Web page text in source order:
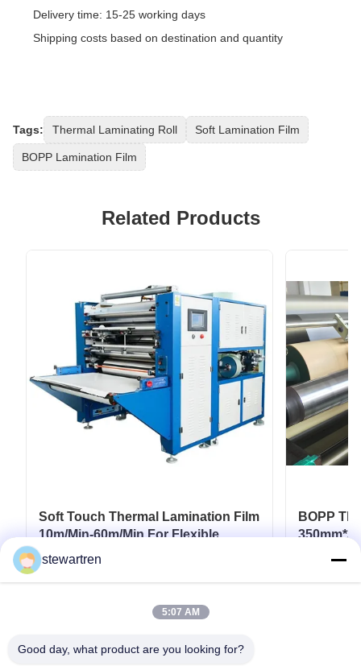
Delivery time: 15-25 working days
Shipping costs based on destination and quantity
Tags: Thermal Laminating Roll Soft Lamination Film
BOPP Lamination Film
Related Products
Soft Touch Thermal Lamination Film
10m/Min-60m/Min For Flexible
Packaging
BOPP
stewartren
5:07 AM
Good day, what product are you looking for?